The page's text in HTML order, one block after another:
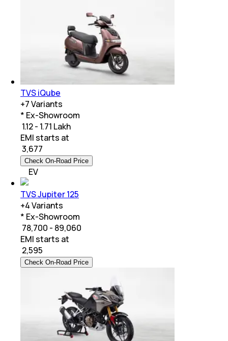
TVS iQube
+7Variants
* Ex-Showroom
₹ 1.12 - 1.71 Lakh
EMI starts at
3,677
Check On-Road Price
EV
TVS Jupiter 125
+4Variants
* Ex-Showroom
₹ 78,700 - 89,060
EMI starts at
2,595
Check On-Road Price